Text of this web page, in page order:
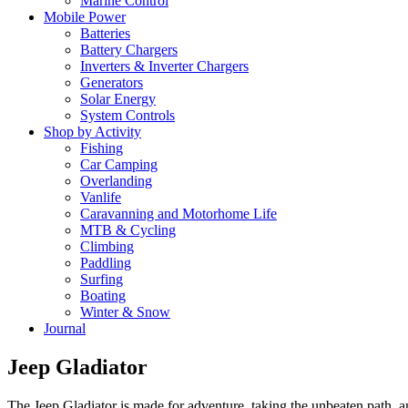
Mobile Power
Batteries
Battery Chargers
Inverters & Inverter Chargers
Generators
Solar Energy
System Controls
Shop by Activity
Fishing
Car Camping
Overlanding
Vanlife
Caravanning and Motorhome Life
MTB & Cycling
Climbing
Paddling
Surfing
Boating
Winter & Snow
Journal
Jeep Gladiator